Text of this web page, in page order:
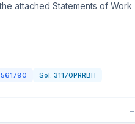
attached Statements of Work
561790 Sol: 31170PRRBH
→